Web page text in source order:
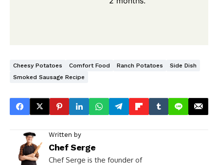
Cheesy Potatoes Comfort Food Ranch Potatoes
Side Dish
Smoked Sausage Recipe
Written by
Chef Serge
Chef Serge is the founder of